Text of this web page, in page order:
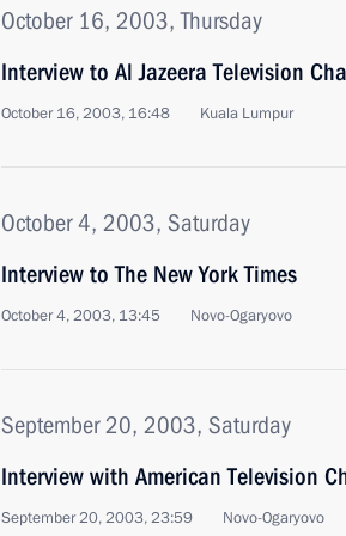
October 16, 2003, Thursday
Interview to Al Jazeera Television
October 16, 2003, 16:48 Kuala Lumpur
October 4, 2003, Saturday
Interview to The New York Times
October 4, 2003, 13:45 Novo-Ogaryovo
September 20, 2003, Saturday
Interview with American Television
September 20, 2003, 23:59 Novo-Ogaryovo